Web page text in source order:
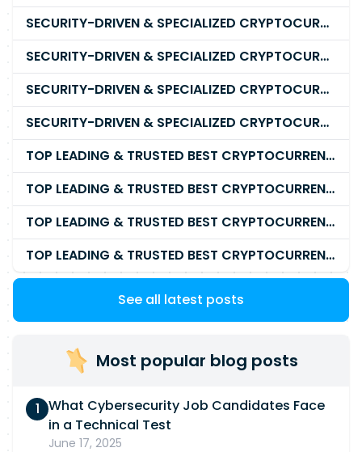
SECURITY-DRIVEN & SPECIALIZED CRYPTOCURRENCY SCAM RECOVERY AGENCY IN 2026
SECURITY-DRIVEN & SPECIALIZED CRYPTOCURRENCY SCAM RECOVERY EXPERTS IN 2026
SECURITY-DRIVEN & SPECIALIZED CRYPTOCURRENCY SCAM RECOVERY SERVICE IN 2026
SECURITY-DRIVEN & SPECIALIZED CRYPTOCURRENCY SCAM RECOVERY COMPANY IN 2026
TOP LEADING & TRUSTED BEST CRYPTOCURRENCY RECOVERY AGENCY RECOVERING LOST OR STOLEN CRYPTOCURRENCY
TOP LEADING & TRUSTED BEST CRYPTOCURRENCY RECOVERY EXPERT RECOVERING LOST OR STOLEN CRYPTOCURRENCY
TOP LEADING & TRUSTED BEST CRYPTOCURRENCY RECOVERY SERVICE RECOVERING LOST OR STOLEN CRYPTOCURRENCY
TOP LEADING & TRUSTED BEST CRYPTOCURRENCY RECOVERY COMPANY RECOVERING LOST OR STOLEN CRYPTOCURRENCY
See all latest posts
Most popular blog posts
What Cybersecurity Job Candidates Face
in a Technical Test
June 17, 2025